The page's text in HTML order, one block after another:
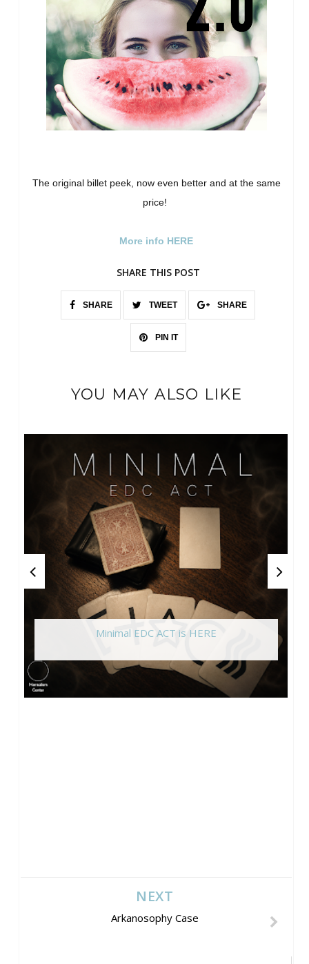
The original billet peek, now even better and at the same
price!
More info HERE
SHARE THIS POST
SHARE TWEET SHARE
PIN IT
YOU MAY ALSO LIKE
Minimal EDC ACT is HERE
NEXT
Arkanosophy Case